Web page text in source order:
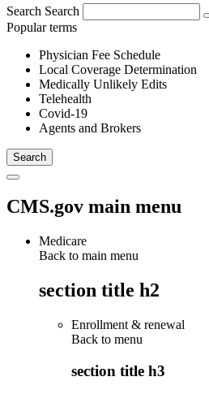
Search Search
Popular terms
Physician Fee Schedule
Local Coverage Determination
Medically Unlikely Edits
Telehealth
Covid-19
Agents and Brokers
CMS.gov main menu
Medicare
Back to main menu
section title h2
Enrollment & renewal
Back to menu
section title h3